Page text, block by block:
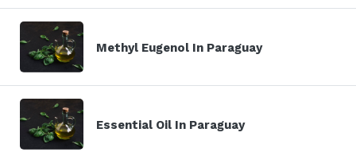
Methyl Eugenol In Paraguay
Essential Oil In Paraguay